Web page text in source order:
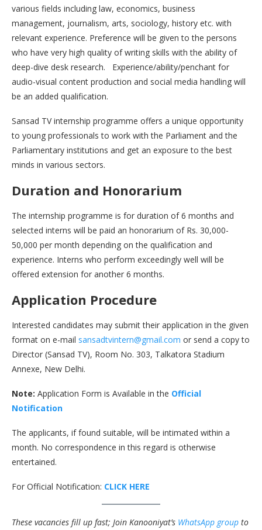
various fields including law, economics, business
management, journalism, arts, sociology, history etc. with
relevant experience. Preference will be given to the persons
who have very high quality of writing skills with the ability of
deep-dive desk research. Experience/ability/penchant for
audio-visual content production and social media handling will
be an added qualification.
Sansad TV internship programme offers a unique opportunity
to young professionals to work with the Parliament and the
Parliamentary institutions and get an exposure to the best
minds in various sectors.
Duration and Honorarium
The internship programme is for duration of 6 months and
selected interns will be paid an honorarium of Rs. 30,000-
50,000 per month depending on the qualification and
experience. Interns who perform exceedingly well will be
offered extension for another 6 months.
Application Procedure
Interested candidates may submit their application in the given
format on e-mail sansadtvintern@gmail.com or send a copy to
Director (Sansad TV), Room No. 303, Talkatora Stadium
Annexe, New Delhi.
Note: Application Form is Available in the Official
Notification
The applicants, if found suitable, will be intimated within a
month. No correspondence in this regard is otherwise
entertained.
For Official Notification: CLICK HERE
These vacancies fill up fast; Join Kanooniyat’s WhatsApp group to